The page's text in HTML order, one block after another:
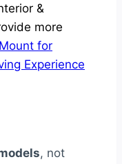
&
more
for
Experience
, not